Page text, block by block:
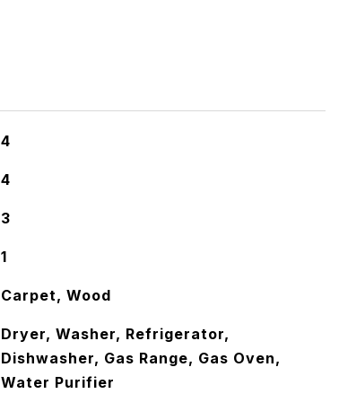
4
4
3
1
Carpet, Wood
Dryer, Washer, Refrigerator,
Dishwasher, Gas Range, Gas Oven,
Water Purifier